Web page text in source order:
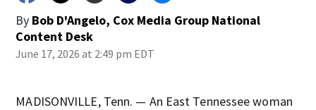
By Bob D'Angelo, Cox Media Group National
Content Desk
June 17, 2026 at 2:49 pm EDT
MADISONVILLE, Tenn. — An East Tennessee woman